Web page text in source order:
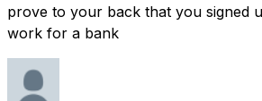
prove to your back that you signed
work for a bank